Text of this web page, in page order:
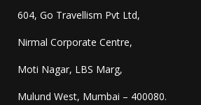
604, Go Travellism Pvt Ltd,
Nirmal Corporate Centre,
Moti Nagar, LBS Marg,
Mulund West, Mumbai – 400080.